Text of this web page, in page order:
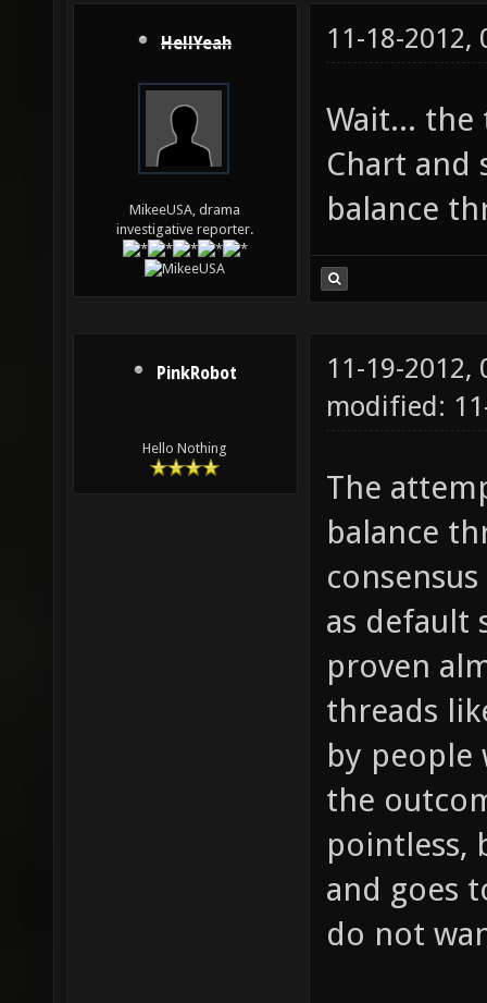
HellYeah
MikeeUSA, drama
investigative reporter.
11-18-2012,
Wait... the
Chart and
balance
PinkRobot
Hello Nothing
11-19-2012,
modified:
The
balance
as default
proven
threads
by people
the
pointless,
and goes
do not